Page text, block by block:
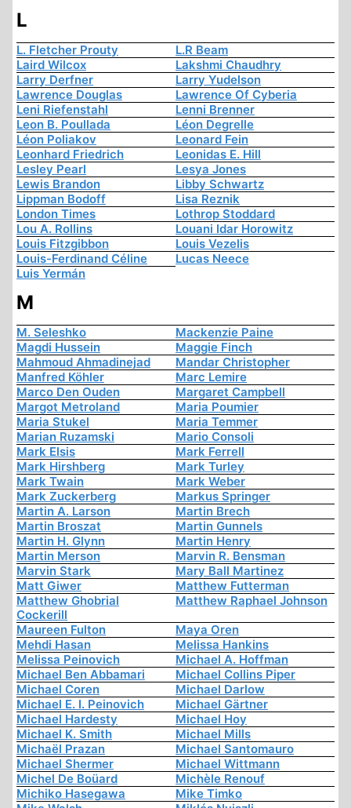
L
L. Fletcher Prouty
L.R Beam
Laird Wilcox
Lakshmi Chaudhry
Larry Derfner
Larry Yudelson
Lawrence Douglas
Lawrence Of Cyberia
Leni Riefenstahl
Lenni Brenner
Leon B. Poullada
Léon Degrelle
Léon Poliakov
Leonard Fein
Leonhard Friedrich
Leonidas E. Hill
Lesley Pearl
Lesya Jones
Lewis Brandon
Libby Schwartz
Lippman Bodoff
Lisa Reznik
London Times
Lothrop Stoddard
Lou A. Rollins
Louani Idar Horowitz
Louis Fitzgibbon
Louis Vezelis
Louis-Ferdinand Céline
Lucas Neece
Luis Yermán
M
M. Seleshko
Mackenzie Paine
Magdi Hussein
Maggie Finch
Mahmoud Ahmadinejad
Mandar Christopher
Manfred Köhler
Marc Lemire
Marco Den Ouden
Margaret Campbell
Margot Metroland
Maria Poumier
Maria Stukel
Maria Temmer
Marian Ruzamski
Mario Consoli
Mark Elsis
Mark Ferrell
Mark Hirshberg
Mark Turley
Mark Twain
Mark Weber
Mark Zuckerberg
Markus Springer
Martin A. Larson
Martin Brech
Martin Broszat
Martin Gunnels
Martin H. Glynn
Martin Henry
Martin Merson
Marvin R. Bensman
Marvin Stark
Mary Ball Martinez
Matt Giwer
Matthew Futterman
Matthew Ghobrial
Cockerill
Matthew Raphael Johnson
Maureen Fulton
Maya Oren
Mehdi Hasan
Melissa Hankins
Melissa Peinovich
Michael A. Hoffman
Michael Ben Abbamari
Michael Collins Piper
Michael Coren
Michael Darlow
Michael E. I. Peinovich
Michael Gärtner
Michael Hardesty
Michael Hoy
Michael K. Smith
Michael Mills
Michaël Prazan
Michael Santomauro
Michael Shermer
Michael Wittmann
Michel De Boüard
Michèle Renouf
Michiko Hasegawa
Mike Timko